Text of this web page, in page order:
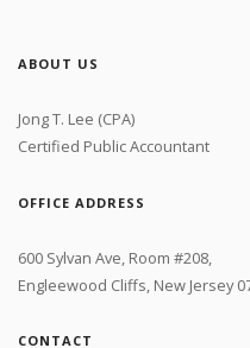
ABOUT US
Jong T. Lee (CPA)
Certified Public Accountant
OFFICE ADDRESS
600 Sylvan Ave, Room #208,
Engleewood Cliffs, New Jersey
CONTACT